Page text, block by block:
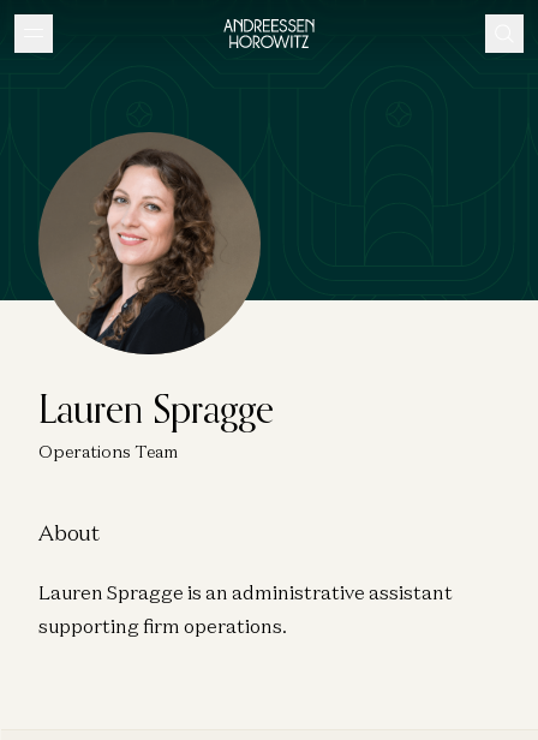
Lauren Spragge
Operations Team
About
Lauren Spragge is an administrative assistant
supporting firm operations.